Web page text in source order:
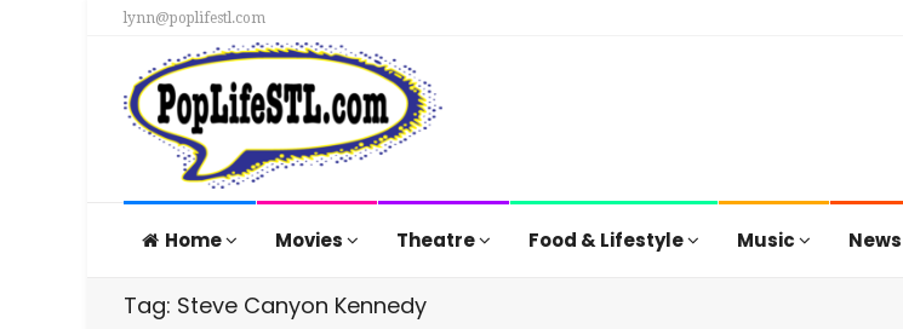
lynn@poplifestl.com
Home Movies Theatre Food & Lifestyle Music News
Tag: Steve Canyon Kennedy